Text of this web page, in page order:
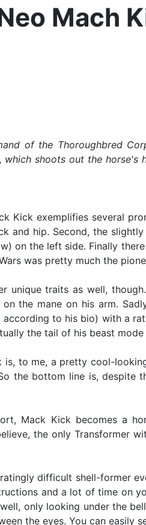
Mach
of the Thoroughbred
shoots out the
Kick exemplifies several
and hip. Second, the
on the left side. Finally
was pretty much the
unique traits as well,
the mane on his arm.
according to his bio) with a
the tail of his beast
is, to me, a pretty cool-
the bottom line is, despite
Mack Kick becomes a
the only Transformer
difficult shell-former
and a lot of time on
only looking under the
the eyes. You can easily